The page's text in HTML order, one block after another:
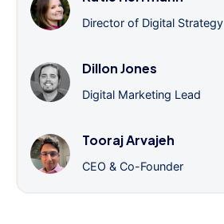
Director of Digital Strategy
Dillon Jones
Digital Marketing Lead
Tooraj Arvajeh
CEO & Co-Founder